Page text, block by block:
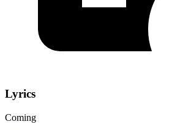
Lyrics
Coming